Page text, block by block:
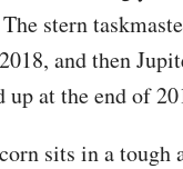
stern
and then
up at the end of
sits in a tough